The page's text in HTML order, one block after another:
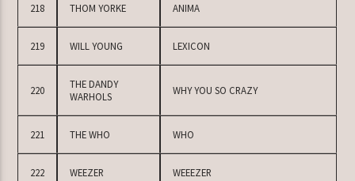
218 THOM YORKE ANIMA
219 WILL YOUNG LEXICON
220
THE DANDY
WARHOLS
WHY YOU SO CRAZY
221 THE WHO WHO
222 WEEZER WEEEZER